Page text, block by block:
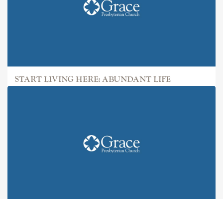
START LIVING HERE: ABUNDANT LIFE